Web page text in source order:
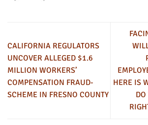
CALIFORNIA REGULATORS
UNCOVER ALLEGED $1.6
MILLION WORKERS’
COMPENSATION FRAUD-
SCHEME IN FRESNO COUNTY
HERE IS
DO